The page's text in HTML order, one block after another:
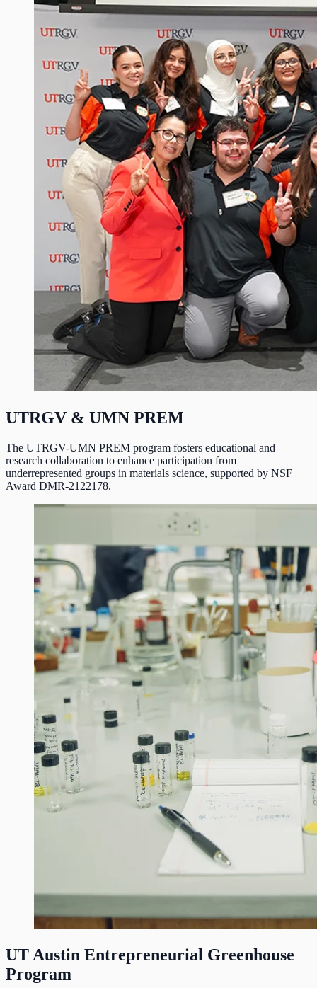
UTRGV & UMN PREM
The UTRGV-UMN PREM program fosters educational and
research collaboration to enhance participation from
underrepresented groups in materials science, supported by NSF
Award DMR-2122178.
UT Austin Entrepreneurial Greenhouse
Program